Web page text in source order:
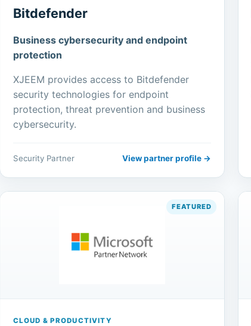
Bitdefender
Business cybersecurity and endpoint
protection
XJEEM provides access to Bitdefender
security technologies for endpoint
protection, threat prevention and business
cybersecurity.
Security Partner View partner profile →
CLOUD & PRODUCTIVITY